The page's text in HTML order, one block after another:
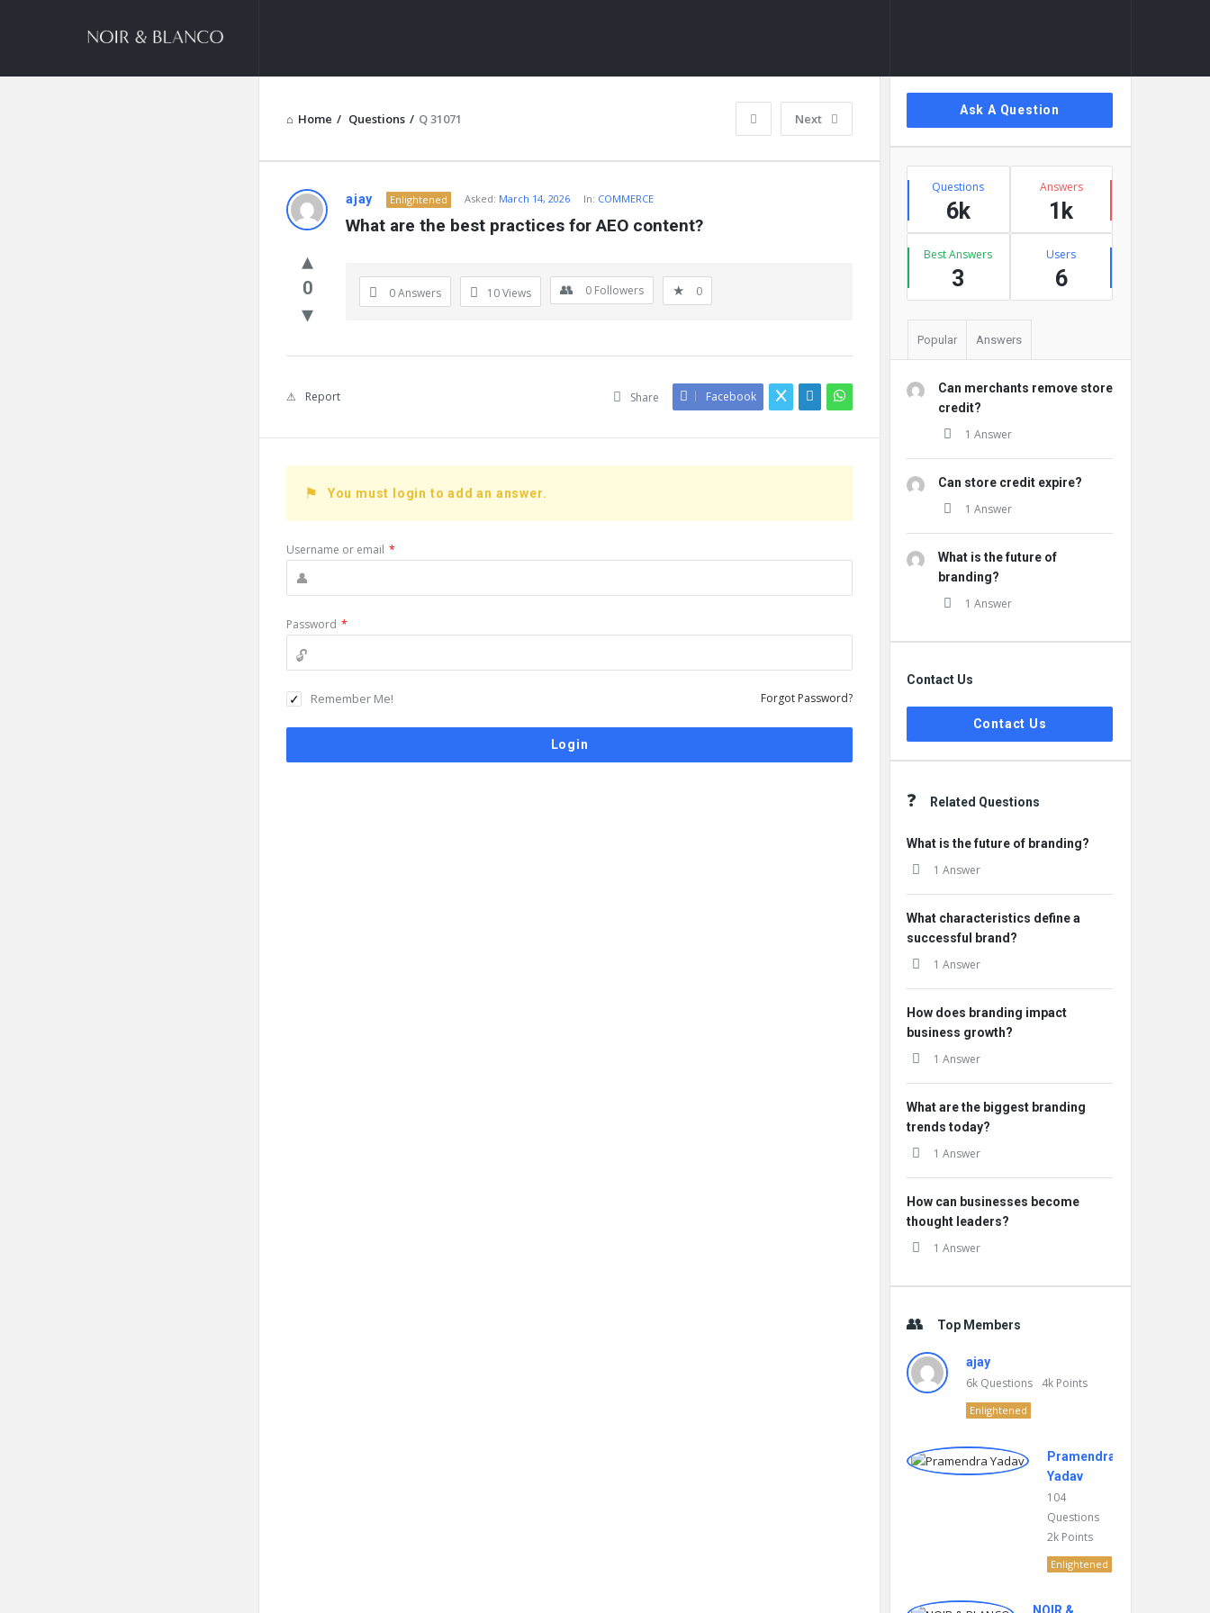
&
Home / Questions / Q 31071 Next
NOIR
BLANCO
COMMUNITY
Latest
Questions
ajay Enlightened Asked: March 14, 2026 In: COMMERCE
What are the best practices for AEO content?
0 0 Answers 10Views 0 Followers 0
Share Facebook
Report
You must login to add an answer.
Username or email *
Password *
Remember Me! Forgot Password?
Sidebar
Ask A Question
Stats
Questions
6k
Answers
1k
Best Answers
3
Users
6
Popular Answers
Can merchants remove store
credit?
1 Answer
Can store credit expire?
1 Answer
What is the future of
branding?
1 Answer
Contact Us
Contact Us
Related Questions
What is the future of branding?
1 Answer
What characteristics define a
successful brand?
1 Answer
How does branding impact
business growth?
1 Answer
What are the biggest branding
trends today?
1 Answer
How can businesses become
thought leaders?
1 Answer
Top Members
ajay
6k Questions 4k Points
Enlightened
Pramendra
Yadav
104
Questions
2k Points
Enlightened